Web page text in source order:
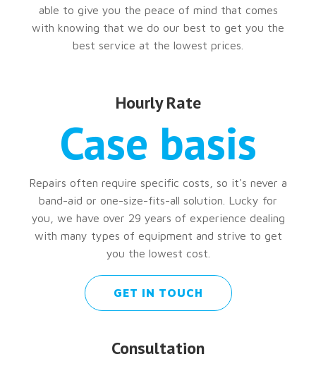
able to give you the peace of mind that comes
with knowing that we do our best to get you the
best service at the lowest prices.
Hourly Rate
Case basis
Repairs often require specific costs, so it's never a
band-aid or one-size-fits-all solution. Lucky for
you, we have over 29 years of experience dealing
with many types of equipment and strive to get
you the lowest cost.
GET IN TOUCH
Consultation